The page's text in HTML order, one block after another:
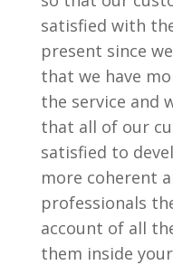
satisfied with
present since
that we have
the service and
that all of our
satisfied to
more coherent
professionals
account of all
them inside